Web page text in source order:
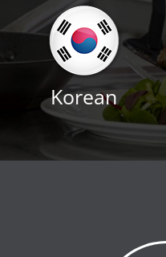
Korean